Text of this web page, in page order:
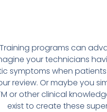
programs can
your technicians
symptoms when
review. Or maybe you
or other clinical
exist to create these